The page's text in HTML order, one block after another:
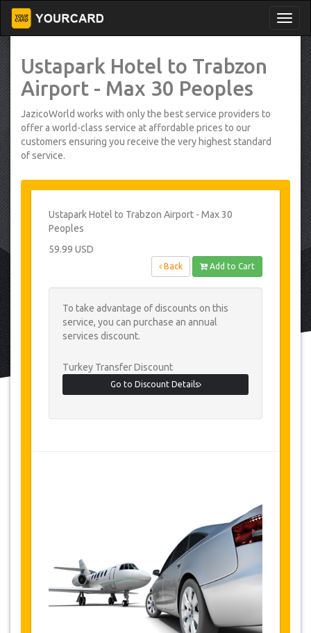
Ustapark Hotel to Trabzon
Airport - Max 30 Peoples
JazicoWorld works with only the best service providers to
offer a world-class service at affordable prices to our
customers ensuring you receive the very highest standard
of service.
Ustapark Hotel to Trabzon Airport - Max 30
Peoples
59.99 USD
Back Add to Cart
To take advantage of discounts on this
service, you can purchase an annual
services discount.
Turkey Transfer Discount
Go to Discount Details